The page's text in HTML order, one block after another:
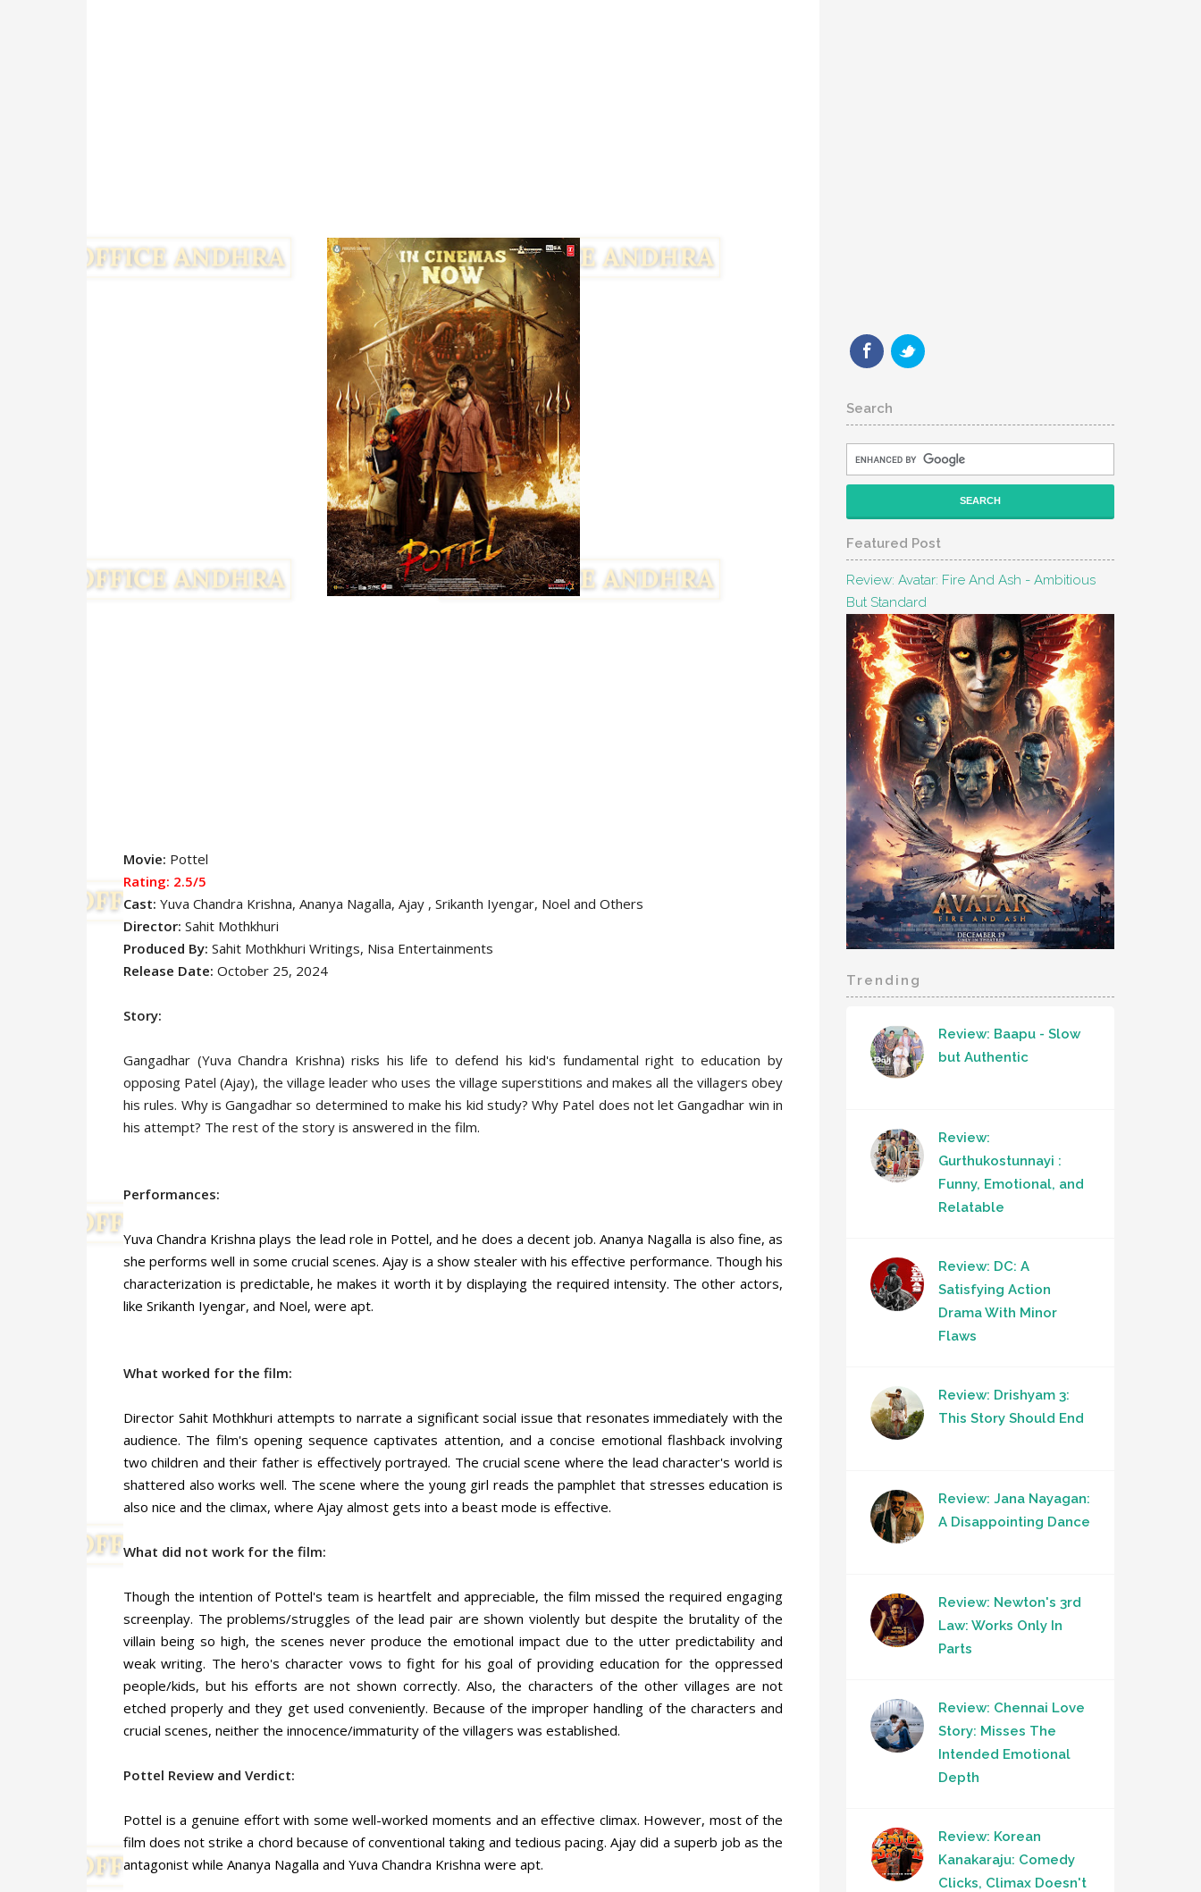
Movie: Pottel
Rating: 2.5/5
Cast: Yuva Chandra Krishna, Ananya Nagalla, Ajay , Srikanth Iyengar, Noel and Others
Director: Sahit Mothkhuri
Produced By: Sahit Mothkhuri Writings, Nisa Entertainments
Release Date: October 25, 2024
Story:
Gangadhar (Yuva Chandra Krishna) risks his life to defend his kid's fundamental right to education by
opposing Patel (Ajay), the village leader who uses the village superstitions and makes all the villagers obey
his rules. Why is Gangadhar so determined to make his kid study? Why Patel does not let Gangadhar win in
his attempt? The rest of the story is answered in the film.
Performances:
Yuva Chandra Krishna plays the lead role in Pottel, and he does a decent job. Ananya Nagalla is also fine, as
she performs well in some crucial scenes. Ajay is a show stealer with his effective performance. Though his
characterization is predictable, he makes it worth it by displaying the required intensity. The other actors,
like Srikanth Iyengar, and Noel, were apt.
What worked for the film:
Director Sahit Mothkhuri attempts to narrate a significant social issue that resonates immediately with the
audience. The film's opening sequence captivates attention, and a concise emotional flashback involving
two children and their father is effectively portrayed. The crucial scene where the lead character's world is
shattered also works well. The scene where the young girl reads the pamphlet that stresses education is
also nice and the climax, where Ajay almost gets into a beast mode is effective.
What did not work for the film:
Though the intention of Pottel's team is heartfelt and appreciable, the film missed the required engaging
screenplay. The problems/struggles of the lead pair are shown violently but despite the brutality of the
villain being so high, the scenes never produce the emotional impact due to the utter predictability and
weak writing. The hero's character vows to fight for his goal of providing education for the oppressed
people/kids, but his efforts are not shown correctly. Also, the characters of the other villages are not
etched properly and they get used conveniently. Because of the improper handling of the characters and
crucial scenes, neither the innocence/immaturity of the villagers was established.
Pottel Review and Verdict:
Pottel is a genuine effort with some well-worked moments and an effective climax. However, most of the
film does not strike a chord because of conventional taking and tedious pacing. Ajay did a superb job as the
antagonist while Ananya Nagalla and Yuva Chandra Krishna were apt.
FacebookTwitter
Search
Featured Post
Review: Avatar: Fire And Ash - Ambitious
But Standard
Trending
Review: Baapu - Slow
but Authentic
Review:
Gurthukostunnayi :
Funny, Emotional, and
Relatable
Review: DC: A
Satisfying Action
Drama With Minor
Flaws
Review: Drishyam 3:
This Story Should End
Review: Jana Nayagan:
A Disappointing Dance
Review: Newton's 3rd
Law: Works Only In
Parts
Review: Chennai Love
Story: Misses The
Intended Emotional
Depth
Review: Korean
Kanakaraju: Comedy
Clicks, Climax Doesn't